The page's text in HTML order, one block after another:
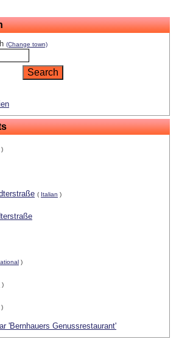
(Change town)
)
( Italian )
)
)
)
'Bernhauers Genussrestaurant'